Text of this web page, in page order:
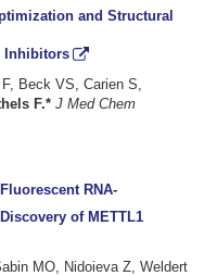
and Structural
Inhibitors
Beck VS, Carien S,
F.* J Med Chem
RNA-
of METTL1
MO, Nidoieva Z, Weldert